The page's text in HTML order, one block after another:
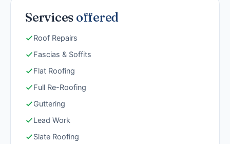
Services offered
Roof Repairs
Fascias & Soffits
Flat Roofing
Full Re-Roofing
Guttering
Lead Work
Slate Roofing